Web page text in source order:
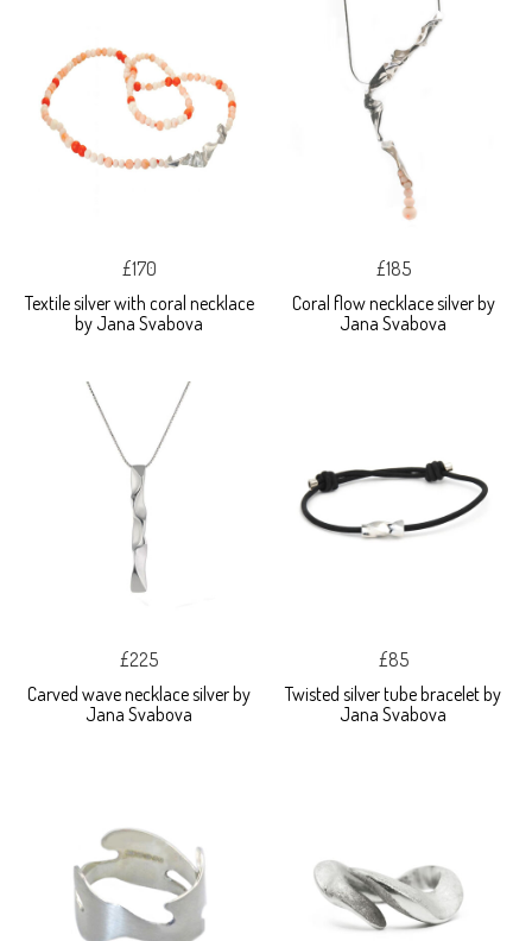
£170
Textile silver with coral necklace
by Jana Svabova
£185
Coral flow necklace silver by
Jana Svabova
£225
Carved wave necklace silver by
Jana Svabova
£85
Twisted silver tube bracelet by
Jana Svabova